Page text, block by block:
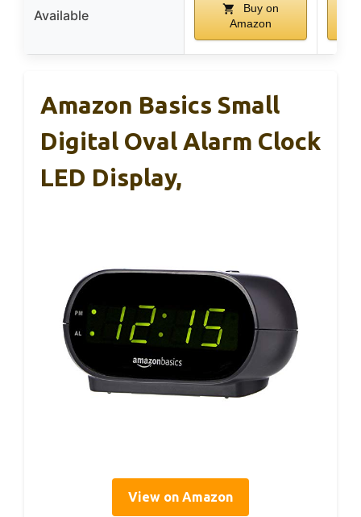
Available
Buy on
Amazon
Amazon Basics Small
Digital Oval Alarm Clock
LED Display,
View on Amazon